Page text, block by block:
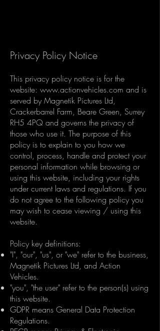
Privacy Policy Notice
This privacy policy notice is for the
website: www.actionvehicles.com and is
served by Magnetik Pictures Ltd,
Crackerbarrel Farm, Beare Green, Surrey
RH5 4PQ and governs the privacy of
those who use it. The purpose of this
policy is to explain to you how we
control, process, handle and protect your
personal information while browsing or
using this website, including your rights
under current laws and regulations. If you
do not agree to the following policy you
may wish to cease viewing / using this
website.
Policy key definitions:
"I", "our", "us", or "we" refer to the business,
Magnetik Pictures Ltd, and Action
Vehicles.
"you", "the user" refer to the person(s) using
this website.
GDPR means General Data Protection
Regulations.